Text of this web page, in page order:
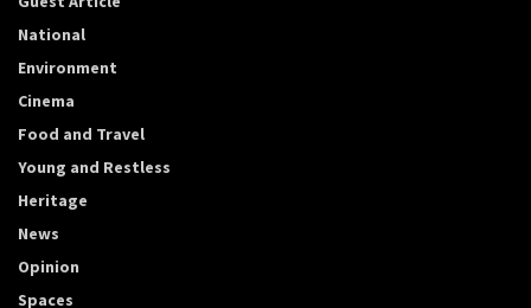
National
Environment
Cinema
Food and Travel
Young and Restless
Heritage
News
Opinion
Spaces